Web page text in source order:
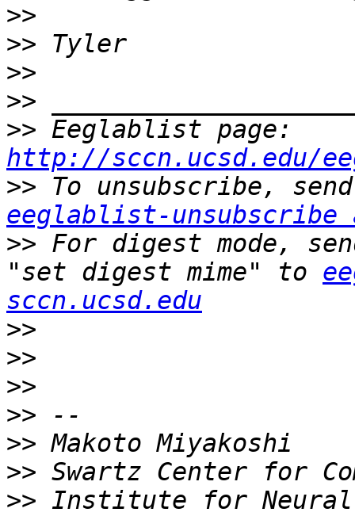
>>
>>
>>
>>
>>
http://sccn.ucsd.edu/
>>
eeglablist-unsubscribe
>> For digest mode,
"set digest mime" to
sccn.ucsd.edu
>>
>>
>>
>>
>>
>>
>> Institute for Neural